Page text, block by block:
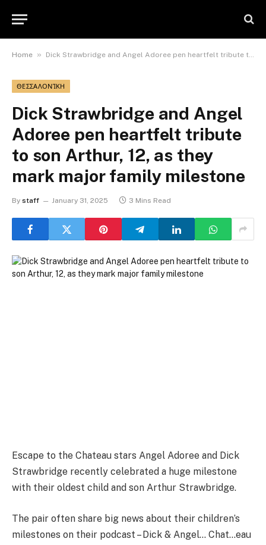
Home » Dick Strawbridge and Angel Adoree pen heartfelt tribute to son Arthur, 12, as they mark major family milestone
ΘΕΣΣΑΛΟΝΊΚΗ
Dick Strawbridge and Angel
Adoree pen heartfelt tribute
to son Arthur, 12, as they
mark major family milestone
By staff January 31, 2025 3 Mins Read
Escape to the Chateau stars Angel Adoree and Dick
Strawbridge recently celebrated a huge milestone
with their oldest child and son Arthur Strawbridge.
The pair often share big news about their children’s
milestones on their podcast – Dick & Angel… Chat…eau